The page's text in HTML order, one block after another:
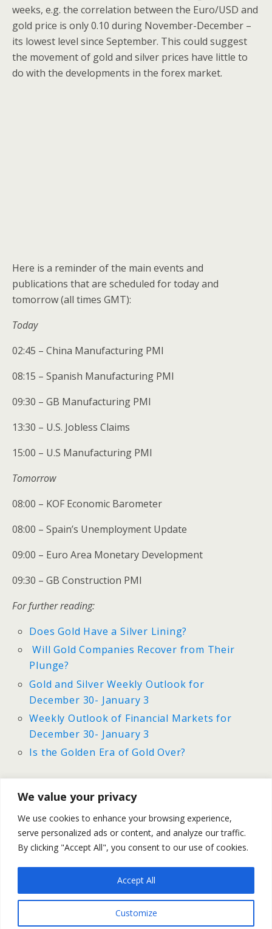
We value your privacy
We use cookies to enhance your browsing experience,
serve personalized ads or content, and analyze our traffic.
By clicking "Accept All", you consent to our use of cookies.
Customize
Accept All
weeks, e.g. the correlation between the Euro/USD and
gold price is only 0.10 during November-December –
its lowest level since September. This could suggest
the movement of gold and silver prices have little to
do with the developments in the forex market.
Here is a reminder of the main events and
publications that are scheduled for today and
tomorrow (all times GMT):
Today
02:45 – China Manufacturing PMI
08:15 – Spanish Manufacturing PMI
09:30 – GB Manufacturing PMI
13:30 – U.S. Jobless Claims
15:00 – U.S Manufacturing PMI
Tomorrow
08:00 – KOF Economic Barometer
08:00 – Spain’s Unemployment Update
09:00 – Euro Area Monetary Development
09:30 – GB Construction PMI
For further reading:
Does Gold Have a Silver Lining?
Will Gold Companies Recover from Their
Plunge?
Gold and Silver Weekly Outlook for
December 30- January 3
Weekly Outlook of Financial Markets for
December 30- January 3
Is the Golden Era of Gold Over?
Previous Post
Does Gold Have A Silver
Lining?
Gold And Silver Prices Outlook
For January 2014
Back to top